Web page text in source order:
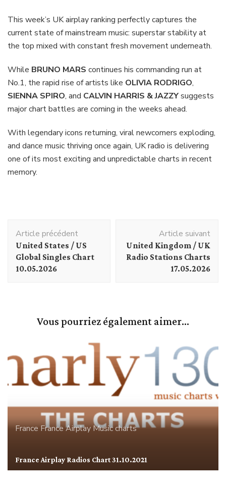
This week’s UK airplay ranking perfectly captures the
current state of mainstream music: superstar stability at
the top mixed with constant fresh movement underneath.
While BRUNO MARS continues his commanding run at
No.1, the rapid rise of artists like OLIVIA RODRIGO,
SIENNA SPIRO, and CALVIN HARRIS & JAZZYsuggests
major chart battles are coming in the weeks ahead.
With legendary icons returning, viral newcomers exploding,
and dance music thriving once again, UK radio is delivering
one of its most exciting and unpredictable charts in recent
memory.
d'article
Article précédent
United States / US
Global Singles Chart
10.05.2026
Article suivant
United Kingdom / UK
Radio Stations Charts
17.05.2026
Vous pourriez également aimer...
FranceFrance AirplayMusic charts
France Airplay Radios Chart 31.10.2021